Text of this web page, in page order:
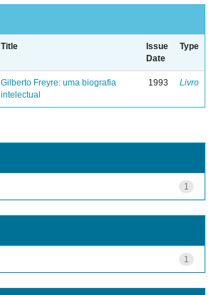
Title
Issue
Date
Type
Gilberto Freyre: uma biografia
intelectual
1993 Livro
1
1